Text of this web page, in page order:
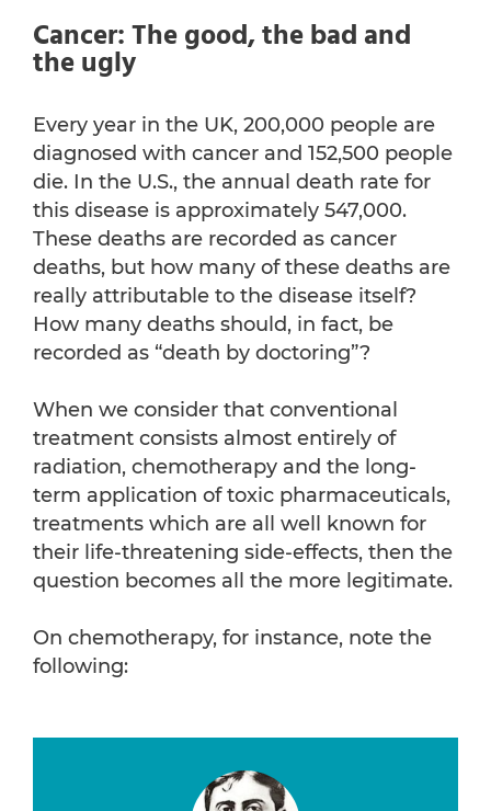
Cancer: The good, the bad and
the ugly
Every year in the UK, 200,000 people are
diagnosed with cancer and 152,500 people
die. In the U.S., the annual death rate for
this disease is approximately 547,000.
These deaths are recorded as cancer
deaths, but how many of these deaths are
really attributable to the disease itself?
How many deaths should, in fact, be
recorded as “death by doctoring”?
When we consider that conventional
treatment consists almost entirely of
radiation, chemotherapy and the long-
term application of toxic pharmaceuticals,
treatments which are all well known for
their life-threatening side-effects, then the
question becomes all the more legitimate.
On chemotherapy, for instance, note the
following: